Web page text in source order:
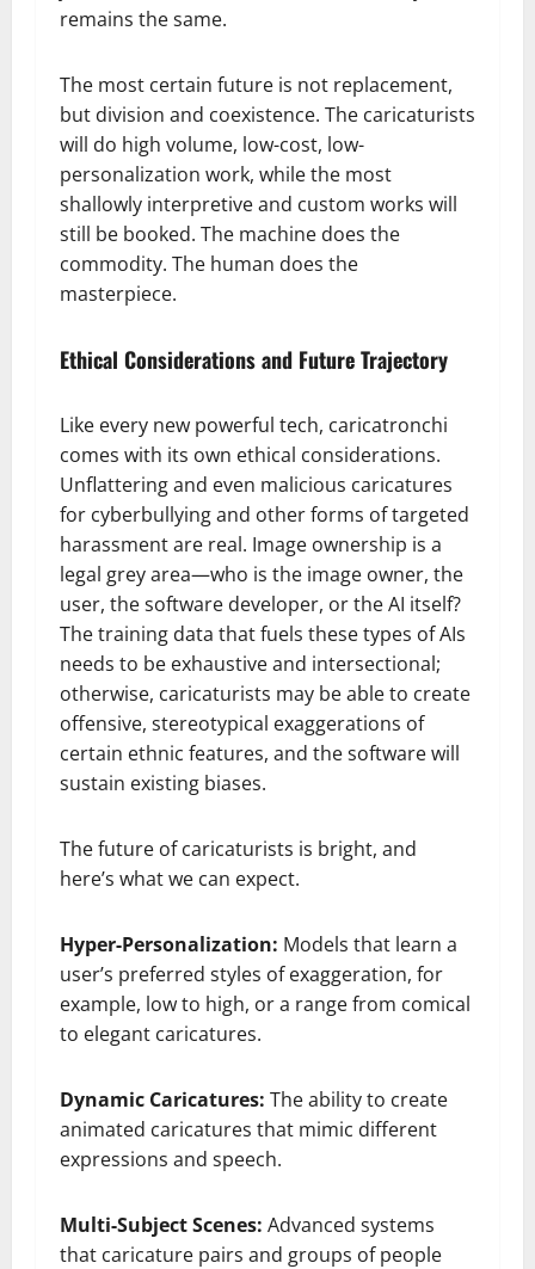
remains the same.
The most certain future is not replacement,
but division and coexistence. The caricaturists
will do high volume, low-cost, low-
personalization work, while the most
shallowly interpretive and custom works will
still be booked. The machine does the
commodity. The human does the
masterpiece.
Ethical Considerations and Future Trajectory
Like every new powerful tech, caricatronchi
comes with its own ethical considerations.
Unflattering and even malicious caricatures
for cyberbullying and other forms of targeted
harassment are real. Image ownership is a
legal grey area—who is the image owner, the
user, the software developer, or the AI itself?
The training data that fuels these types of AIs
needs to be exhaustive and intersectional;
otherwise, caricaturists may be able to create
offensive, stereotypical exaggerations of
certain ethnic features, and the software will
sustain existing biases.
The future of caricaturists is bright, and
here’s what we can expect.
Hyper-Personalization: Models that learn a
user’s preferred styles of exaggeration, for
example, low to high, or a range from comical
to elegant caricatures.
Dynamic Caricatures: The ability to create
animated caricatures that mimic different
expressions and speech.
Multi-Subject Scenes: Advanced systems
that caricature pairs and groups of people